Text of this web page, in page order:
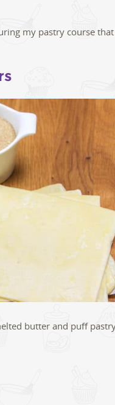
my pastry course that
butter and puff